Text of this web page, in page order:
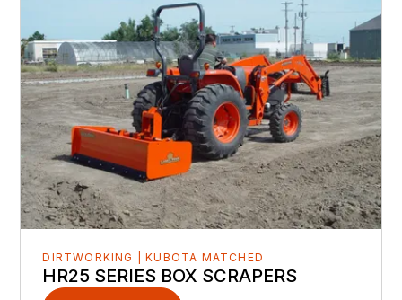
DIRTWORKING | KUBOTA MATCHED
HR25 SERIES BOX SCRAPERS